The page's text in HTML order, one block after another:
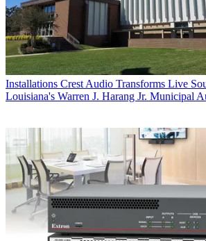
Installations Crest Audio Transforms Live
Louisiana's Warren J. Harang Jr. Municipal